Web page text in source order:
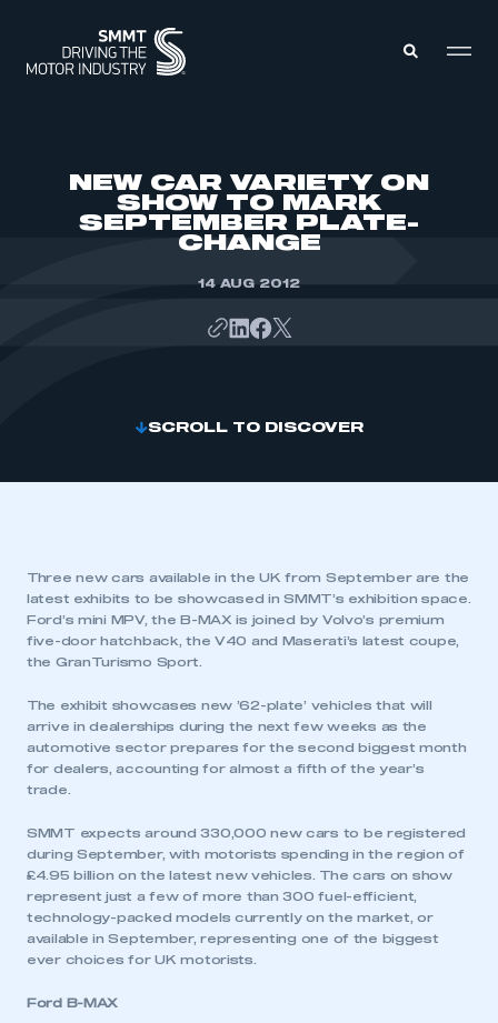
ABOUT
NEW CAR VARIETY ON
SHOW TO MARK
SEPTEMBER PLATE-
CHANGE
14 AUG 2012
SCROLL TO DISCOVER
Three new cars available in the UK from September are the
latest exhibits to be showcased in SMMT’s exhibition space.
Ford’s mini MPV, the B-MAX is joined by Volvo’s premium
five-door hatchback, the V40 and Maserati’s latest coupe,
the GranTurismo Sport.
The exhibit showcases new ’62-plate’ vehicles that will
arrive in dealerships during the next few weeks as the
automotive sector prepares for the second biggest month
for dealers, accounting for almost a fifth of the year’s
trade.
SMMT expects around 330,000 new cars to be registered
during September, with motorists spending in the region of
£4.95 billion on the latest new vehicles. The cars on show
represent just a few of more than 300 fuel-efficient,
technology-packed models currently on the market, or
available in September, representing one of the biggest
ever choices for UK motorists.
Ford B-MAX